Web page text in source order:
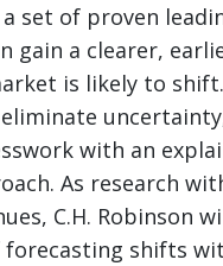
set of proven
gain a clearer,
is likely to
with an
As research
C.H. Robinson
forecasting shifts